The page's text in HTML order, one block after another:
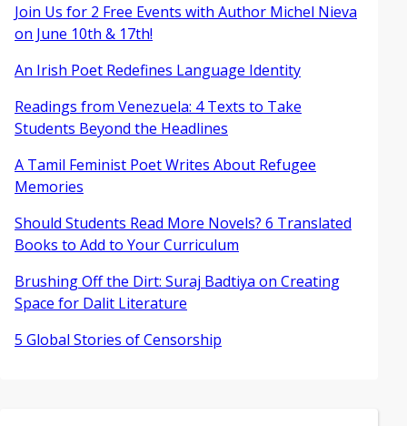
Join Us for 2 Free Events with Author Michel Nieva
on June 10th & 17th!
An Irish Poet Redefines Language Identity
Readings from Venezuela: 4 Texts to Take
Students Beyond the Headlines
A Tamil Feminist Poet Writes About Refugee
Memories
Should Students Read More Novels? 6 Translated
Books to Add to Your Curriculum
Brushing Off the Dirt: Suraj Badtiya on Creating
Space for Dalit Literature
5 Global Stories of Censorship